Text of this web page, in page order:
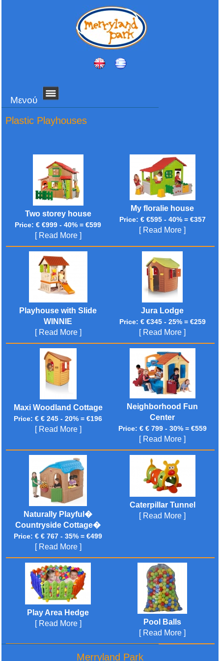
Μενού
Plastic Playhouses
Two storey house
Price: € €999 - 40% = €599
[ Read More ]
My floralie house
Price: € €595 - 40% = €357
[ Read More ]
Playhouse with Slide
WINNIE
[ Read More ]
Jura Lodge
Price: € €345 - 25% = €259
[ Read More ]
Maxi Woodland Cottage
Price: € € 245 - 20% = €196
[ Read More ]
Neighborhood Fun
Center
Price: € € 799 - 30% = €559
[ Read More ]
Naturally Playful�
Countryside Cottage�
Price: € € 767 - 35% = €499
[ Read More ]
Caterpillar Tunnel
[ Read More ]
Play Area Hedge
[ Read More ]
Pool Balls
[ Read More ]
Merryland Park